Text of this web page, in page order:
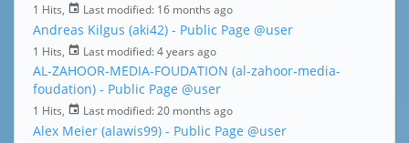
1 Hits, Last modified: 16 months ago
Andreas Kilgus (aki42) - Public Page @user
1 Hits, Last modified: 4 years ago
AL-ZAHOOR-MEDIA-FOUDATION (al-zahoor-media-
foudation) - Public Page @user
1 Hits, Last modified: 20 months ago
Alex Meier (alawis99) - Public Page @user